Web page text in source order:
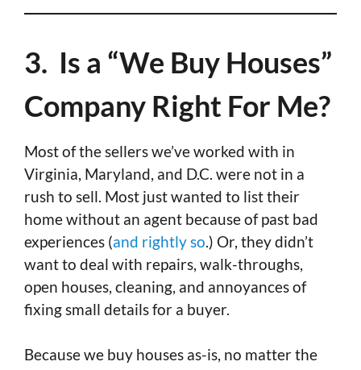
3. Is a “We Buy Houses”
Company Right For Me?
Most of the sellers we’ve worked with in
Virginia, Maryland, and D.C. were not in a
rush to sell. Most just wanted to list their
home without an agent because of past bad
experiences (and rightly so.) Or, they didn’t
want to deal with repairs, walk-throughs,
open houses, cleaning, and annoyances of
fixing small details for a buyer.
Because we buy houses as-is, no matter the